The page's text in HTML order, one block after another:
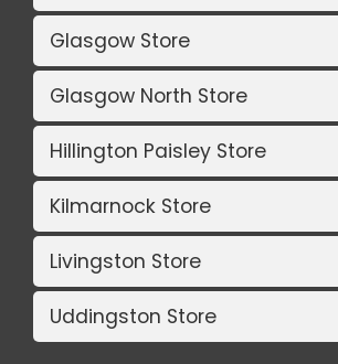
Glasgow Store
Glasgow North Store
Hillington Paisley Store
Kilmarnock Store
Livingston Store
Uddingston Store